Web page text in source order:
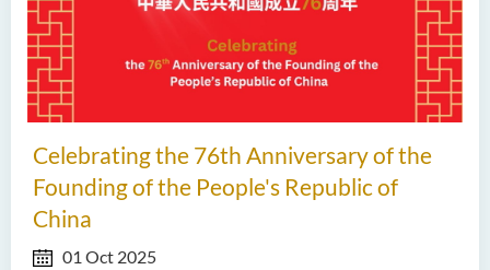
Celebrating the 76th Anniversary of the
Founding of the People's Republic of
China
01 Oct 2025